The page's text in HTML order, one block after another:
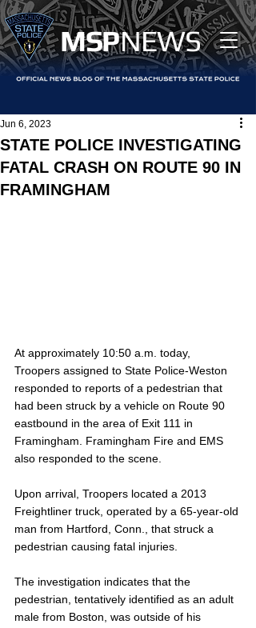
MSPNEWS
STATE POLICE INVESTIGATING
FATAL CRASH ON ROUTE 90 IN
FRAMINGHAM
Jun 6, 2023
At approximately 10:50 a.m. today,
Troopers assigned to State Police-Weston
responded to reports of a pedestrian that
had been struck by a vehicle on Route 90
eastbound in the area of Exit 111 in
Framingham. Framingham Fire and EMS
also responded to the scene.
Upon arrival, Troopers located a 2013
Freightliner truck, operated by a 65-year-old
man from Hartford, Conn., that struck a
pedestrian causing fatal injuries.
The investigation indicates that the
pedestrian, tentatively identified as an adult
male from Boston, was outside of his